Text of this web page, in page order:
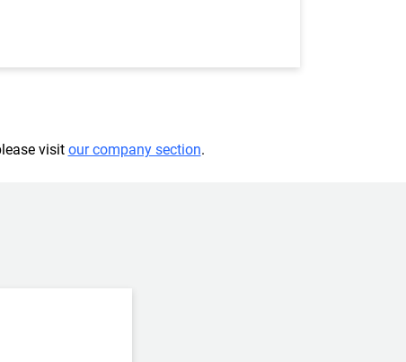
visit our company section.